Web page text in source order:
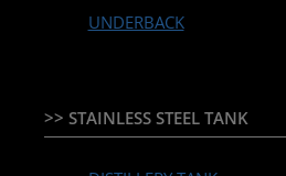
UNDERBACK
>> STAINLESS STEEL TANK